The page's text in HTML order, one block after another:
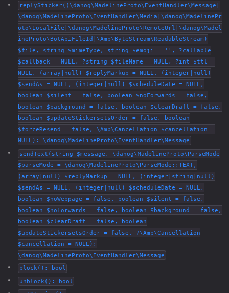
replySticker((\danog\MadelineProto\EventHandler\Message|
\danog\MadelineProto\EventHandler\Media|\danog\MadelinePr
oto\LocalFile|\danog\MadelineProto\RemoteUrl|\danog\Madel
ineProto\BotApiFileId|\Amp\ByteStream\ReadableStream)
$file, string $mimeType, string $emoji = '', ?callable
$callback = NULL, ?string $fileName = NULL, ?int $ttl =
NULL, (array|null) $replyMarkup = NULL, (integer|null)
$sendAs = NULL, (integer|null) $scheduleDate = NULL,
boolean $silent = false, boolean $noForwards = false,
boolean $background = false, boolean $clearDraft = false,
boolean $updateStickersetsOrder = false, boolean
$forceResend = false, \Amp\Cancellation $cancellation =
NULL): \danog\MadelineProto\EventHandler\Message
sendText(string $message, \danog\MadelineProto\ParseMode
$parseMode = \danog\MadelineProto\ParseMode::TEXT,
(array|null) $replyMarkup = NULL, (integer|string|null)
$sendAs = NULL, (integer|null) $scheduleDate = NULL,
boolean $noWebpage = false, boolean $silent = false,
boolean $noForwards = false, boolean $background = false,
boolean $clearDraft = false, boolean
$updateStickersetsOrder = false, ?\Amp\Cancellation
$cancellation = NULL):
\danog\MadelineProto\EventHandler\Message
block(): bool
unblock(): bool